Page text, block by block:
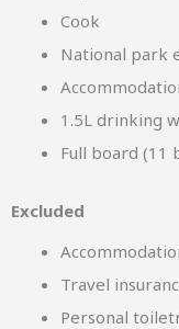
Cook
National park
1.5L drinking
Full board (11
Excluded
Travel
Personal